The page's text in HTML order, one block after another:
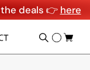
the deals 👉 here